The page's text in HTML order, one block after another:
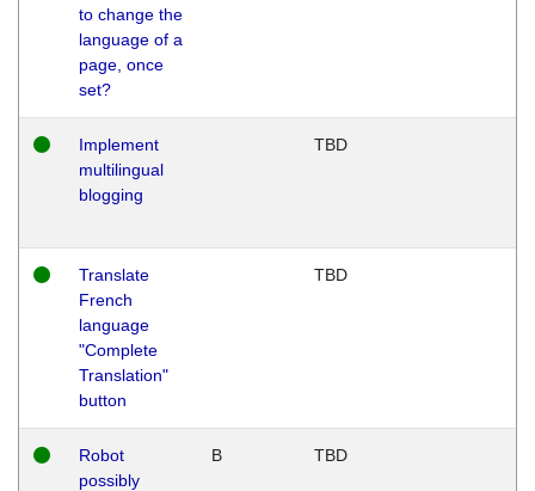
to change the
language of a
page, once
set?
Implement
multilingual
blogging
TBD
Translate
French
language
"Complete
Translation"
button
TBD
Robot
possibly
B TBD